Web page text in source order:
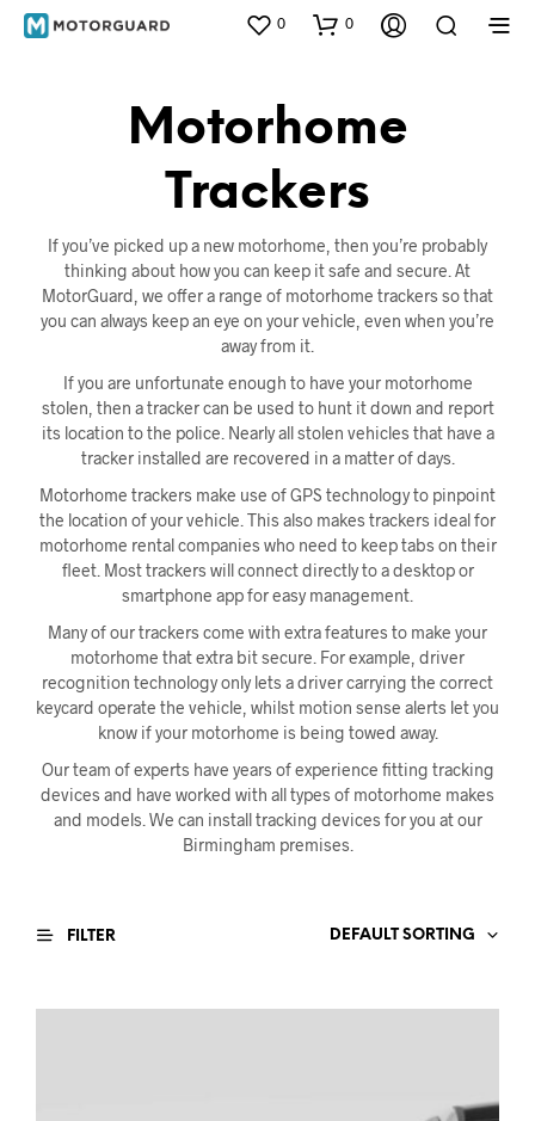
0 0
Motorhome
Trackers
If you’ve picked up a new motorhome, then you’re probably
thinking about how you can keep it safe and secure. At
MotorGuard, we offer a range of motorhome trackers so that
you can always keep an eye on your vehicle, even when you’re
away from it.
If you are unfortunate enough to have your motorhome
stolen, then a tracker can be used to hunt it down and report
its location to the police. Nearly all stolen vehicles that have a
tracker installed are recovered in a matter of days.
Motorhome trackers make use of GPS technology to pinpoint
the location of your vehicle. This also makes trackers ideal for
motorhome rental companies who need to keep tabs on their
fleet. Most trackers will connect directly to a desktop or
smartphone app for easy management.
Many of our trackers come with extra features to make your
motorhome that extra bit secure. For example, driver
recognition technology only lets a driver carrying the correct
keycard operate the vehicle, whilst motion sense alerts let you
know if your motorhome is being towed away.
Our team of experts have years of experience fitting tracking
devices and have worked with all types of motorhome makes
and models. We can install tracking devices for you at our
Birmingham premises.
FILTER DEFAULT SORTING